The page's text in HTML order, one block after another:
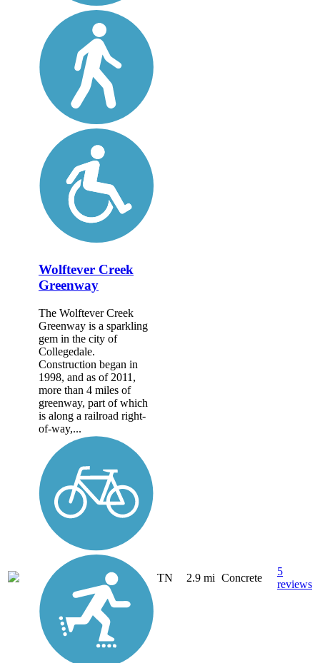
Wolftever Creek
Greenway
The Wolftever Creek
Greenway is a sparkling
gem in the city of
Collegedale.
Construction began in
1998, and as of 2011,
more than 4 miles of
greenway, part of which
is along a railroad right-
of-way,...
TN 2.9 mi Concrete
5
reviews